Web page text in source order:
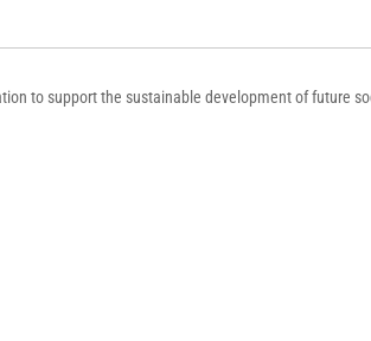
to support the sustainable development of future